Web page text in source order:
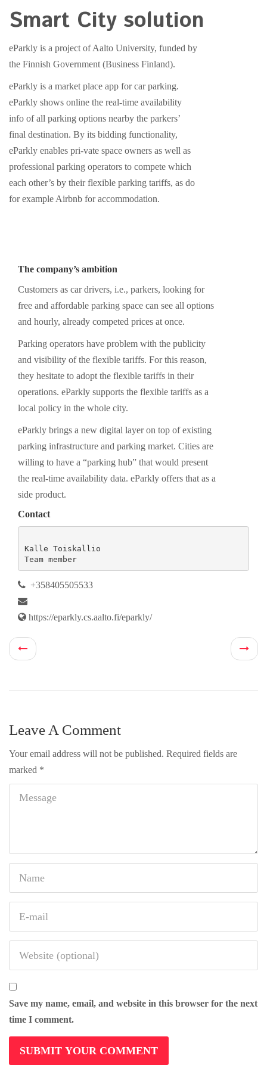
Smart City solution
eParkly is a project of Aalto University, funded by
the Finnish Government (Business Finland).
eParkly is a market place app for car parking.
eParkly shows online the real-time availability
info of all parking options nearby the parkers’
final destination. By its bidding functionality,
eParkly enables pri-vate space owners as well as
professional parking operators to compete which
each other’s by their flexible parking tariffs, as do
for example Airbnb for accommodation.
The company’s ambition
Customers as car drivers, i.e., parkers, looking for
free and affordable parking space can see all options
and hourly, already competed prices at once.
Parking operators have problem with the publicity
and visibility of the flexible tariffs. For this reason,
they hesitate to adopt the flexible tariffs in their
operations. eParkly supports the flexible tariffs as a
local policy in the whole city.
eParkly brings a new digital layer on top of existing
parking infrastructure and parking market. Cities are
willing to have a “parking hub” that would present
the real-time availability data. eParkly offers that as a
side product.
Contact
Kalle Toiskallio
Team member
+358405505533
https://eparkly.cs.aalto.fi/eparkly/
Leave A Comment
Your email address will not be published. Required fields are
marked *
Save my name, email, and website in this browser for the next
time I comment.